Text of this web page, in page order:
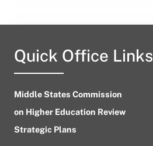
Quick Office Links
Middle States Commission
on Higher Education Review
Strategic Plans